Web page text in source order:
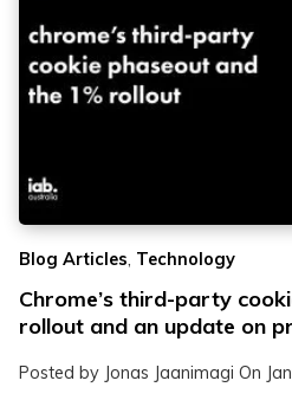
Blog Articles, Technology
Chrome’s third-party
rollout and an update on
Posted by Jonas Jaanimagi On